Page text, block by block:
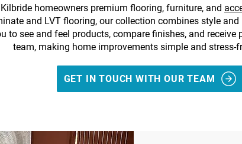
homeowners premium flooring, furniture, and
and LVT flooring, our collection combines style
to see and feel products, compare finishes, and
team, making home improvements simple and stress-
GET IN TOUCH WITH OUR TEAM